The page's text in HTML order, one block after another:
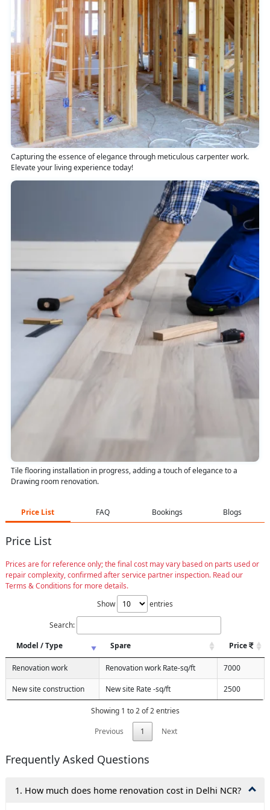
Capturing the essence of elegance through meticulous carpenter work.
Elevate your living experience today!
Tile flooring installation in progress, adding a touch of elegance to a
Drawing room renovation.
Price List FAQ Bookings Blogs
Price List
Prices are for reference only; the final cost may vary based on parts used or
repair complexity, confirmed after service partner inspection. Read our
Terms & Conditions for more details.
Show
entries
Search:
Model / Type
Spare Price
Renovation work Renovation work Rate-sq/ft 7000
New site construction New site Rate -sq/ft 2500
Showing 1 to 2 of 2 entries
Previous
1 Next
Frequently Asked Questions
1. How much does home renovation cost in Delhi NCR?